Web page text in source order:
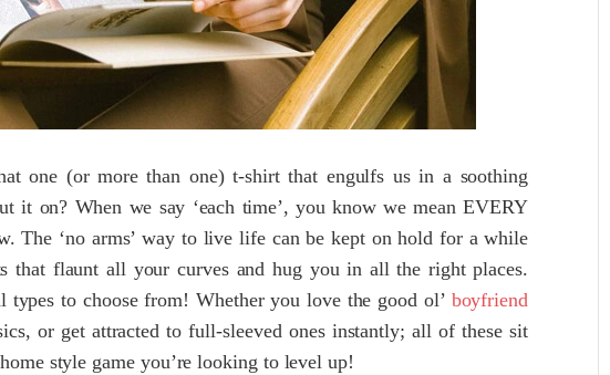
one (or more than one) t-shirt that engulfs us in a soothing
it on? When we say ‘each time’, you know we mean EVERY
The ‘no arms’ way to live life can be kept on hold for a while
that flaunt all your curves and hug you in all the right places.
types to choose from! Whether you love the good ol’ boyfriend
or get attracted to full-sleeved ones instantly; all of these sit
style game you’re looking to level up!